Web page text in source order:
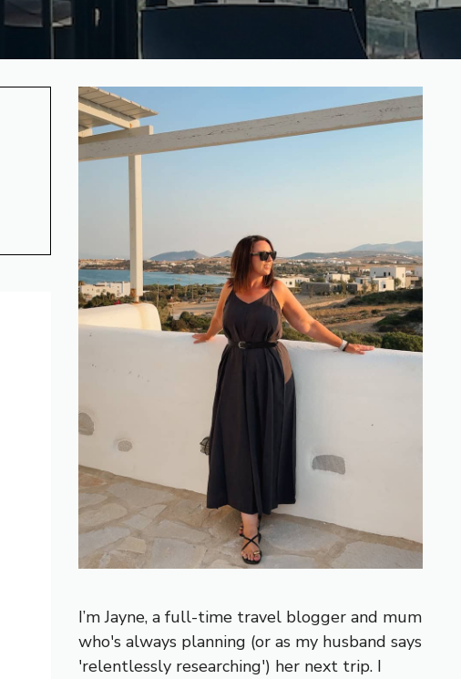
I’m Jayne, a full-time travel blogger and mum
who's always planning (or as my husband says
'relentlessly researching') her next trip. I